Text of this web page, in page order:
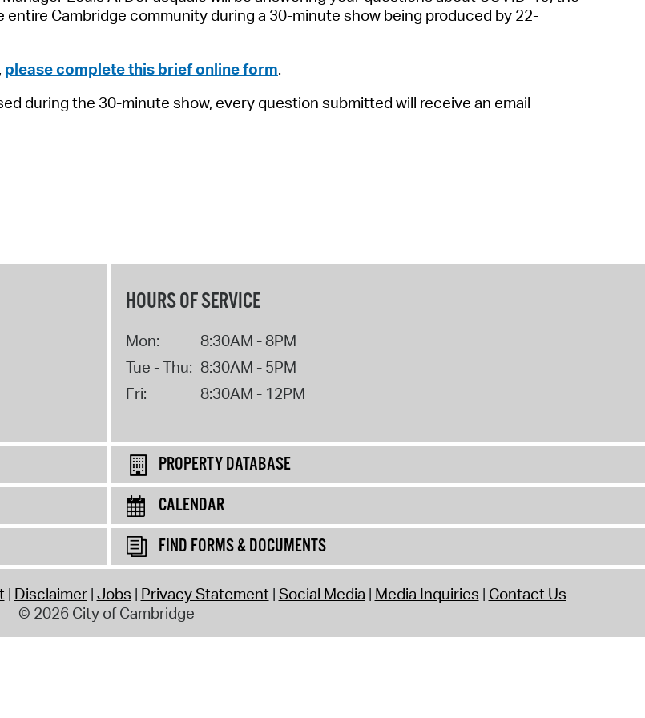
Pay Bills Online
SeeClickFix
View News
Cambridge community during a 30-minute show being produced by 22-
please complete this brief online form.
during the 30-minute show, every question submitted will receive an email
HOURS OF SERVICE
Mon:
8:30AM - 8PM
Tue - Thu: 8:30AM - 5PM
Fri:
8:30AM - 12PM
PROPERTY DATABASE
CALENDAR
FIND FORMS & DOCUMENTS
Disclaimer Jobs Privacy Statement Social Media Media Inquiries Contact Us
© 2026 City of Cambridge